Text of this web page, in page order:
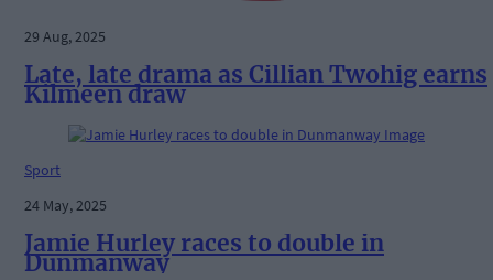
29 Aug, 2025
Late, late drama as Cillian Twohig earns
Kilmeen draw
Sport
24 May, 2025
Jamie Hurley races to double in
Dunmanway